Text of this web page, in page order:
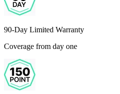
90-Day Limited Warranty
Coverage from day one